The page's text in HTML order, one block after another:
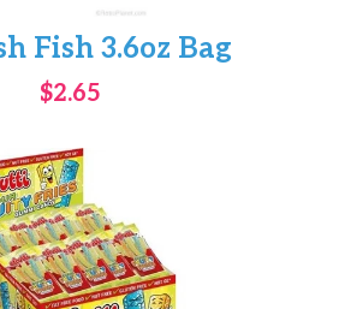
Fish 3.6oz Bag
$2.65